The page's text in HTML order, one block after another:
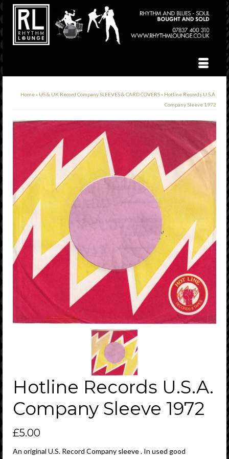
Home» US & UK Record Company SLEEVES & CARD COVERS» Hotline Records U.S.A.
Company Sleeve 1972
Hotline Records U.S.A.
Company Sleeve 1972
£5.00
An original U.S. Record Company sleeve . In used good